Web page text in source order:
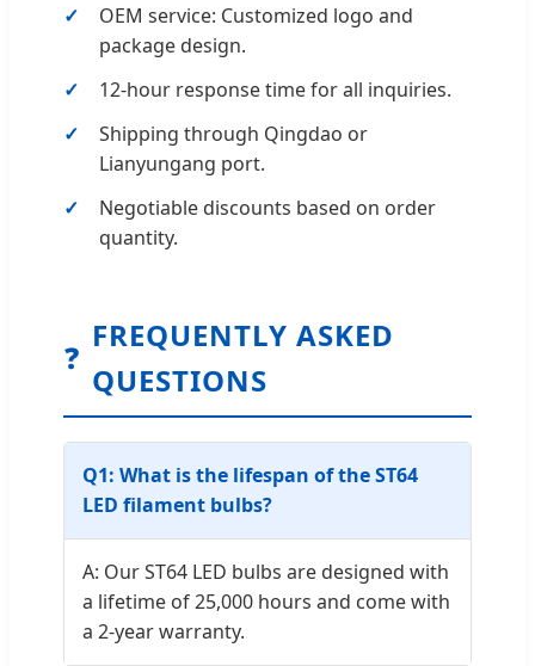
OEM service: Customized logo and
package design.
12-hour response time for all inquiries.
Shipping through Qingdao or
Lianyungang port.
Negotiable discounts based on order
quantity.
❓
FREQUENTLY ASKED
QUESTIONS
Q1: What is the lifespan of the ST64
LED filament bulbs?
A: Our ST64 LED bulbs are designed with
a lifetime of 25,000 hours and come with
a 2-year warranty.